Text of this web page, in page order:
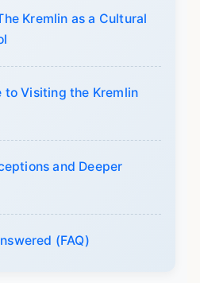
Kremlin as a Cultural
to Visiting the Kremlin
and Deeper
(FAQ)